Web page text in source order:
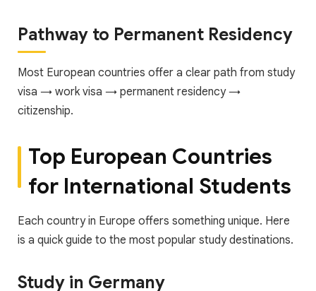
Pathway to Permanent Residency
Most European countries offer a clear path from study
visa → work visa → permanent residency →
citizenship.
Top European Countries
for International Students
Each country in Europe offers something unique. Here
is a quick guide to the most popular study destinations.
Study in Germany